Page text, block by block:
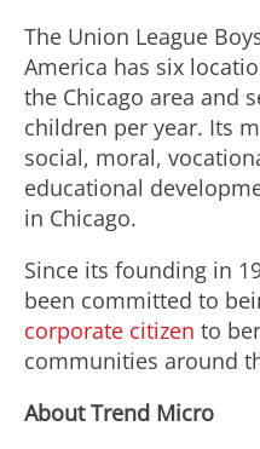
The Union League
America has six
the Chicago area and
children per year. Its
social, moral,
educational
in Chicago.
Since its founding in
been committed to
corporate citizen to
communities around
About Trend Micro